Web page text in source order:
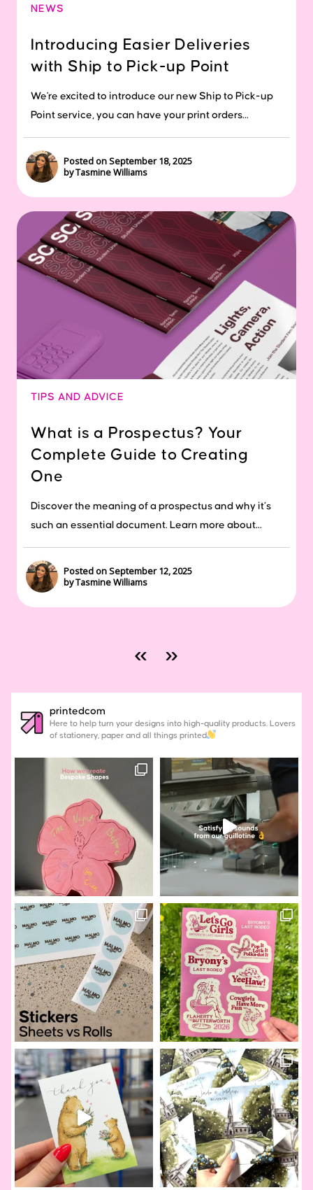
NEWS
Introducing Easier Deliveries
with Ship to Pick-up Point
We're excited to introduce our new Ship to Pick-up
Point service, you can have your print orders...
Posted on September 18, 2025
by Tasmine Williams
TIPS AND ADVICE
What is a Prospectus? Your
Complete Guide to Creating
One
Discover the meaning of a prospectus and why it’s
such an essential document. Learn more about...
Posted on September 12, 2025
by Tasmine Williams
« »
printedcom
Here to help turn your designs into high-quality products. Lovers
of stationery, paper and all things printed